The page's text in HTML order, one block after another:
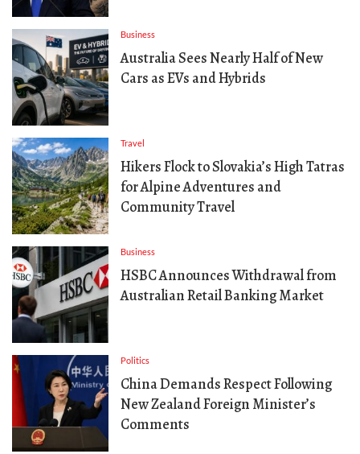
Business
Australia Sees Nearly Half of New
Cars as EVs and Hybrids
Travel
Hikers Flock to Slovakia’s High Tatras
for Alpine Adventures and
Community Travel
Business
HSBC Announces Withdrawal from
Australian Retail Banking Market
Politics
China Demands Respect Following
New Zealand Foreign Minister’s
Comments